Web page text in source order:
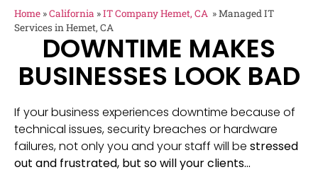
Home »California »IT Company Hemet, CA »Managed IT
Services in Hemet, CA
DOWNTIME MAKES
BUSINESSES LOOK BAD
If your business experiences downtime because of
technical issues, security breaches or hardware
failures, not only you and your staff will be stressed
out and frustrated, but so will your clients…